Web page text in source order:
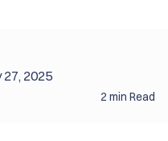
27, 2025
2 min Read